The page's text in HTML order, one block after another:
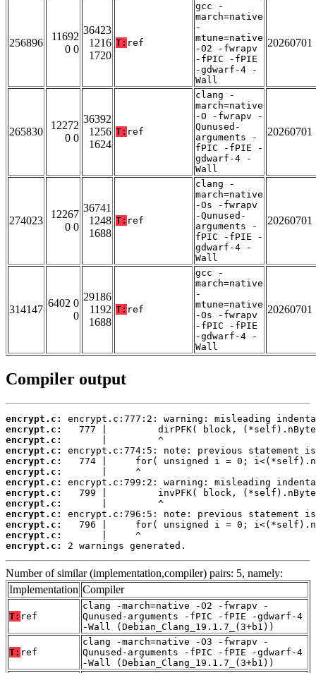
256896
11692
0 0
36423
1216
1720
T: ref
gcc -
march=native
-
mtune=native
-O2 -fwrapv
-fPIC -fPIE
-gdwarf-4 -
Wall
20260701
265830
12272
0 0
36392
1256
1624
T: ref
clang -
march=native
-O -fwrapv -
Qunused-
arguments -
fPIC -fPIE -
gdwarf-4 -
Wall
20260701
274023
12267
0 0
36741
1248
1688
T: ref
clang -
march=native
-Os -fwrapv
-Qunused-
arguments -
fPIC -fPIE -
gdwarf-4 -
Wall
20260701
314147
6402 0
0
29186
1192
1688
T: ref
gcc -
march=native
-
mtune=native
-Os -fwrapv
-fPIC -fPIE
-gdwarf-4 -
Wall
20260701
Compiler output
encrypt.c:
encrypt.c:
encrypt.c:
encrypt.c:
encrypt.c:
encrypt.c:
encrypt.c:
encrypt.c:
encrypt.c:
encrypt.c:
encrypt.c:
encrypt.c:
encrypt.c:
2 warnings generated.
Number of similar (implementation,compiler) pairs: 5, namely:
Implementation Compiler
T: ref
clang -march=native -O2 -fwrapv -
Qunused-arguments -fPIC -fPIE -gdwarf-4
-Wall (Debian_Clang_19.1.7_(3+b1))
T: ref
clang -march=native -O3 -fwrapv -
Qunused-arguments -fPIC -fPIE -gdwarf-4
-Wall (Debian_Clang_19.1.7_(3+b1))